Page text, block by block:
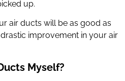
up.
air ducts will be as good as
improvement in your air
Myself?